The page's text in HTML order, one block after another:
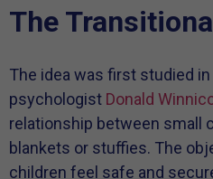
The
The idea was first studied in
psychologist Donald
relationship between small
blankets or stuffies. The
children feel safe and